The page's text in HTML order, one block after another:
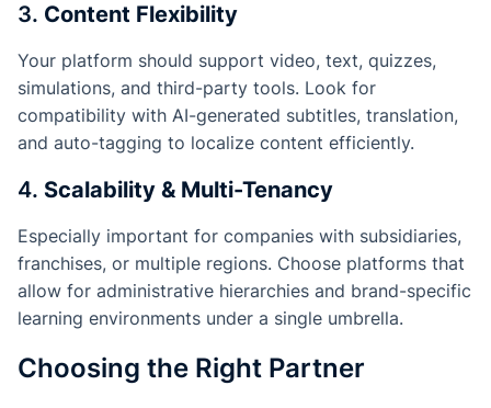
3. Content Flexibility
Your platform should support video, text, quizzes,
simulations, and third-party tools. Look for
compatibility with AI-generated subtitles, translation,
and auto-tagging to localize content efficiently.
4. Scalability & Multi-Tenancy
Especially important for companies with subsidiaries,
franchises, or multiple regions. Choose platforms that
allow for administrative hierarchies and brand-specific
learning environments under a single umbrella.
Choosing the Right Partner